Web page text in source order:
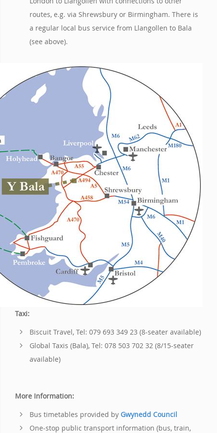
routes, e.g. via Shrewsbury or Birmingham. There is
a regular local bus service from Llangollen to Bala
(see above).
Taxi:
Biscuit Travel, Tel: 079 693 349 23 (8-seater available)
Global Taxis (Bala), Tel: 078 503 702 32 (8/15-seater
available)
More Information:
Bus timetables provided by Gwynedd Council
One-stop public transport information (bus, train,